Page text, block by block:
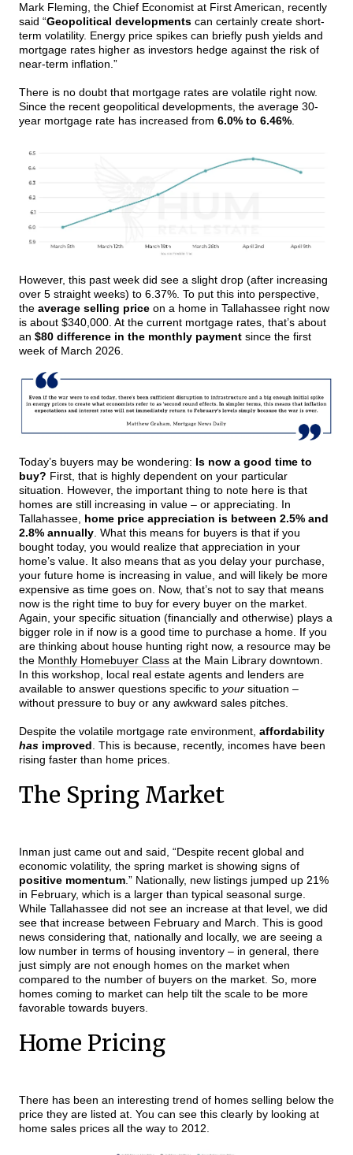
Mark Fleming, the Chief Economist at First American, recently
said “Geopolitical developments can certainly create short-
term volatility. Energy price spikes can briefly push yields and
mortgage rates higher as investors hedge against the risk of
near-term inflation.”
There is no doubt that mortgage rates are volatile right now.
Since the recent geopolitical developments, the average 30-
year mortgage rate has increased from 6.0% to 6.46%.
However, this past week did see a slight drop (after increasing
over 5 straight weeks) to 6.37%. To put this into perspective,
the average selling price on a home in Tallahassee right now
is about $340,000. At the current mortgage rates, that’s about
an $80 difference in the monthly payment since the first
week of March 2026.
Today’s buyers may be wondering: Is now a good time to
buy? First, that is highly dependent on your particular
situation. However, the important thing to note here is that
homes are still increasing in value – or appreciating. In
Tallahassee, home price appreciation is between 2.5% and
2.8% annually. What this means for buyers is that if you
bought today, you would realize that appreciation in your
home’s value. It also means that as you delay your purchase,
your future home is increasing in value, and will likely be more
expensive as time goes on. Now, that’s not to say that means
now is the right time to buy for every buyer on the market.
Again, your specific situation (financially and otherwise) plays a
bigger role in if now is a good time to purchase a home. If you
are thinking about house hunting right now, a resource may be
the Monthly Homebuyer Class at the Main Library downtown.
In this workshop, local real estate agents and lenders are
available to answer questions specific to your situation –
without pressure to buy or any awkward sales pitches.
Despite the volatile mortgage rate environment, affordability
has improved. This is because, recently, incomes have been
rising faster than home prices.
The Spring Market
Inman just came out and said, “Despite recent global and
economic volatility, the spring market is showing signs of
positive momentum .” Nationally, new listings jumped up 21%
in February, which is a larger than typical seasonal surge.
While Tallahassee did not see an increase at that level, we did
see that increase between February and March. This is good
news considering that, nationally and locally, we are seeing a
low number in terms of housing inventory – in general, there
just simply are not enough homes on the market when
compared to the number of buyers on the market. So, more
homes coming to market can help tilt the scale to be more
favorable towards buyers.
Home Pricing
There has been an interesting trend of homes selling below the
price they are listed at. You can see this clearly by looking at
home sales prices all the way to 2012.